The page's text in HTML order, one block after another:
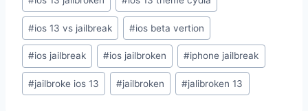
#ios 13 vs jailbreak #ios beta vertion
#ios jailbreak #ios jailbroken #iphone jailbreak
#jailbroke ios 13 #jailbroken #jalibroken 13